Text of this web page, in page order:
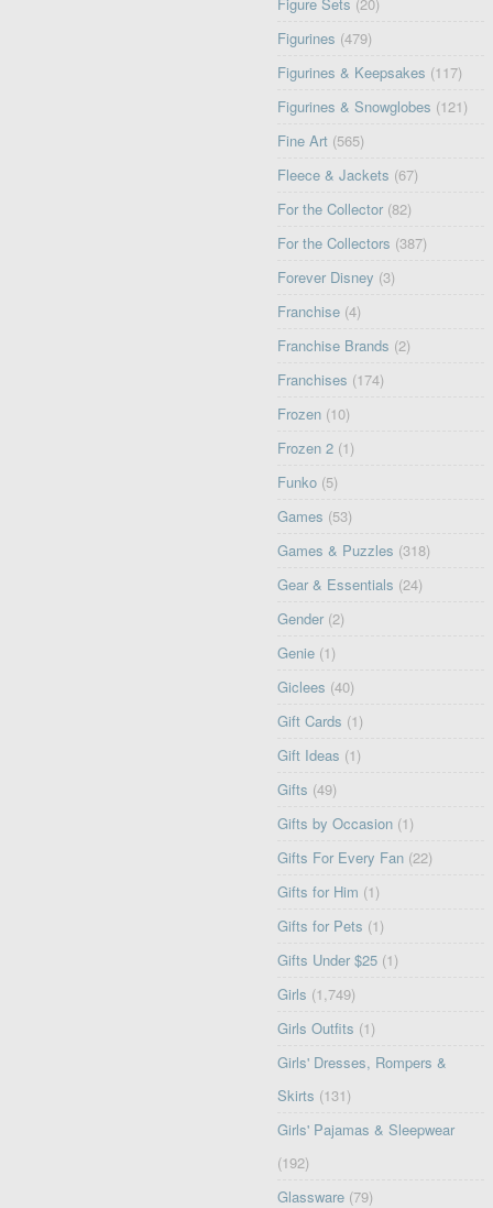
Figurines (479)
Figurines & Keepsakes (117)
Figurines & Snowglobes (121)
Fine Art (565)
Fleece & Jackets (67)
For the Collector (82)
For the Collectors (387)
Forever Disney (3)
Franchise (4)
Franchise Brands (2)
Franchises (174)
Frozen (10)
Frozen 2 (1)
Funko (5)
Games (53)
Games & Puzzles (318)
Gear & Essentials (24)
Gender (2)
Genie (1)
Giclees (40)
Gift Cards (1)
Gift Ideas (1)
Gifts (49)
Gifts by Occasion (1)
Gifts For Every Fan (22)
Gifts for Him (1)
Gifts for Pets (1)
Gifts Under $25 (1)
Girls (1,749)
Girls Outfits (1)
Girls' Dresses, Rompers &
Skirts (131)
Girls' Pajamas & Sleepwear
(192)
Glassware (79)